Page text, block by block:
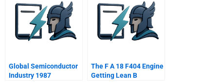
Global Semiconductor
Industry 1987
The F A 18 F404 Engine
Getting Lean B